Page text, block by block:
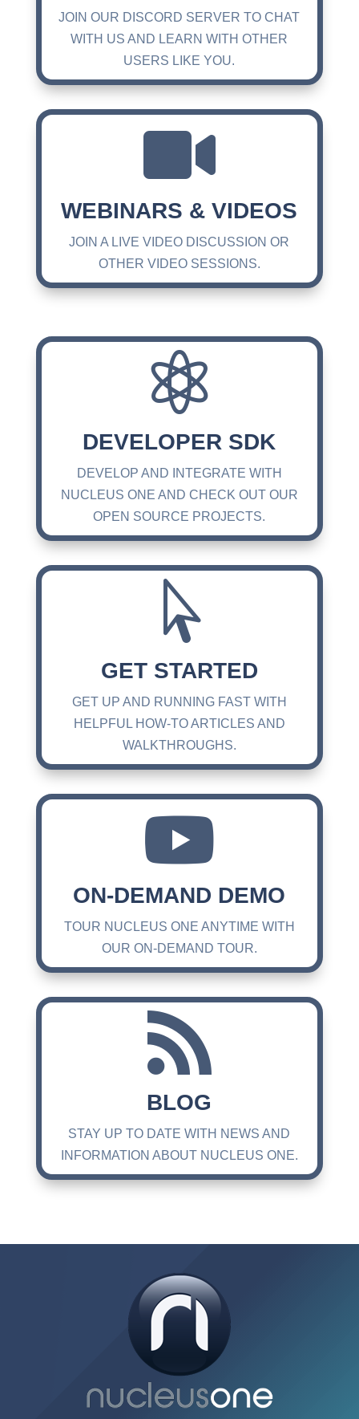
JOIN OUR DISCORD SERVER TO CHAT
WITH US AND LEARN WITH OTHER
USERS LIKE YOU.

WEBINARS & VIDEOS
JOIN A LIVE VIDEO DISCUSSION OR
OTHER VIDEO SESSIONS.

DEVELOPER SDK
DEVELOP AND INTEGRATE WITH
NUCLEUS ONE AND CHECK OUT OUR
OPEN SOURCE PROJECTS.

GET STARTED
GET UP AND RUNNING FAST WITH
HELPFUL HOW-TO ARTICLES AND
WALKTHROUGHS.

ON-DEMAND DEMO
TOUR NUCLEUS ONE ANYTIME WITH
OUR ON-DEMAND TOUR.

BLOG
STAY UP TO DATE WITH NEWS AND
INFORMATION ABOUT NUCLEUS ONE.